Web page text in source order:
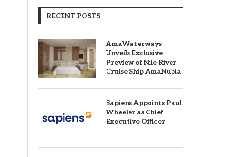
RECENT POSTS
AmaWaterways
Unveils Exclusive
Preview of Nile River
Cruise Ship AmaNubia
Sapiens Appoints Paul
Wheeler as Chief
Executive Officer